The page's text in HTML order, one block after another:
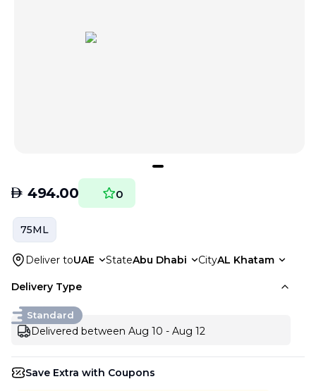
AED 494.00 0
75ML
Deliver toUAE StateAbu Dhabi CityAL Khatam
Delivery Type
Standard
Delivered between Aug 10 - Aug 12
Save Extra with Coupons